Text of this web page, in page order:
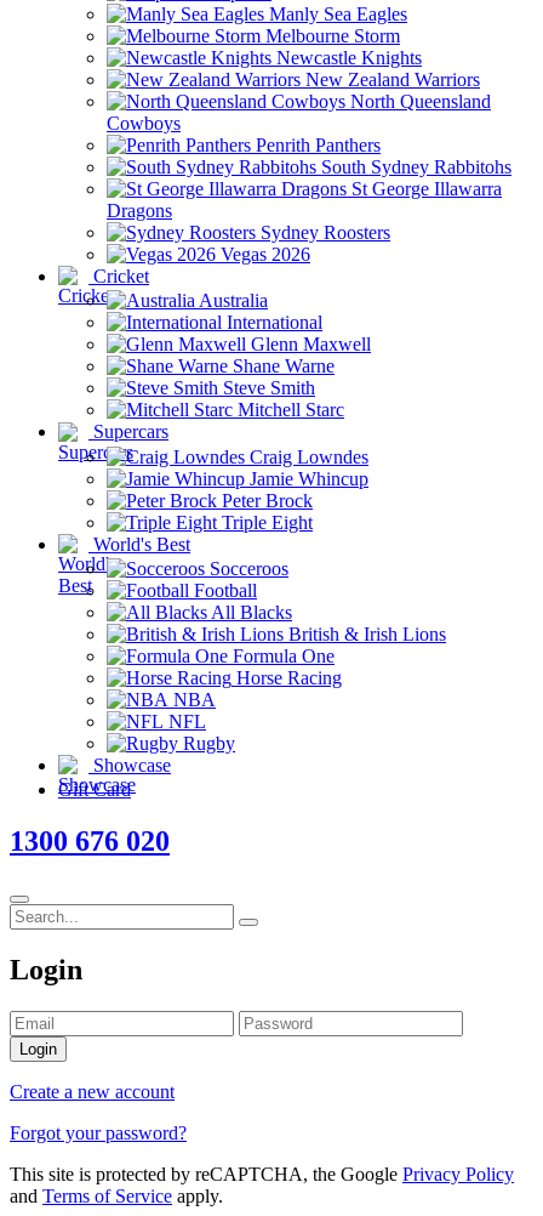
Manly Sea Eagles
Melbourne Storm
Newcastle Knights
New Zealand Warriors
North Queensland
Cowboys
Penrith Panthers
South Sydney Rabbitohs
St George Illawarra
Dragons
Sydney Roosters
Vegas 2026
Cricket
Australia
International
Glenn Maxwell
Shane Warne
Steve Smith
Mitchell Starc
Supercars
Craig Lowndes
Jamie Whincup
Peter Brock
Triple Eight
World's Best
Socceroos
Football
All Blacks
British & Irish Lions
Formula One
Horse Racing
NBA
NFL
Rugby
Showcase
Gift Card
1300 676 020
Login
Login
Create a new account
Forgot your password?
This site is protected by reCAPTCHA, the Google Privacy Policy
and Terms of Service apply.